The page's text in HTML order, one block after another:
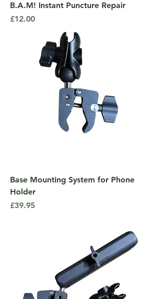
B.A.M! Instant Puncture Repair
Price
£12.00
Base Mounting System for Phone
Holder
Price
£39.95